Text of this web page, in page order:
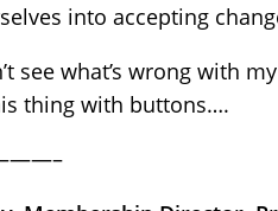
into accepting
see what’s wrong with
thing with buttons….